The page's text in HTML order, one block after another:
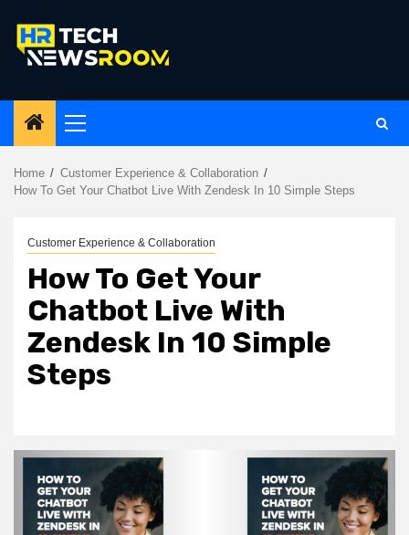
content
Primary
Menu
Home
Customer Experience & Collaboration
How To Get Your Chatbot Live With Zendesk In 10 Simple Steps
Customer Experience & Collaboration
How To Get Your
Chatbot Live With
Zendesk In 10 Simple
Steps